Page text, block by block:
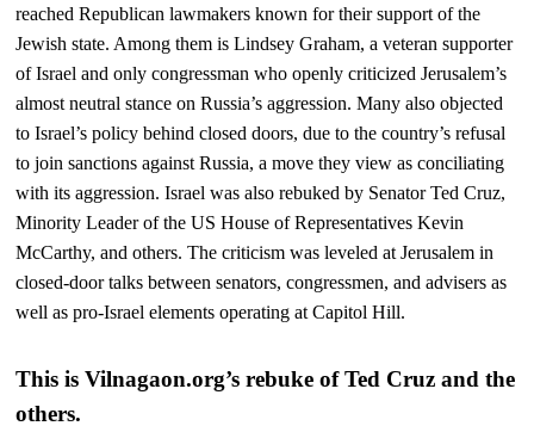
reached Republican lawmakers known for their support of the
Jewish state. Among them is Lindsey Graham, a veteran supporter
of Israel and only congressman who openly criticized Jerusalem’s
almost neutral stance on Russia’s aggression. Many also objected
to Israel’s policy behind closed doors, due to the country’s refusal
to join sanctions against Russia, a move they view as conciliating
with its aggression. Israel was also rebuked by Senator Ted Cruz,
Minority Leader of the US House of Representatives Kevin
McCarthy, and others. The criticism was leveled at Jerusalem in
closed-door talks between senators, congressmen, and advisers as
well as pro-Israel elements operating at Capitol Hill.
This is Vilnagaon.org’s rebuke of Ted Cruz and the
others.